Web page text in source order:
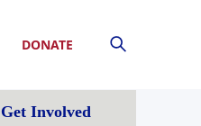
DONATE
Get Involved